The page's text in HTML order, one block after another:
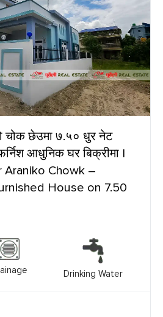
चोक छेउमा ७.५० धुर नेट
फर्निश आधुनिक घर बिक्रीमा |
Araniko Chowk –
House on 7.50
Drinking Water